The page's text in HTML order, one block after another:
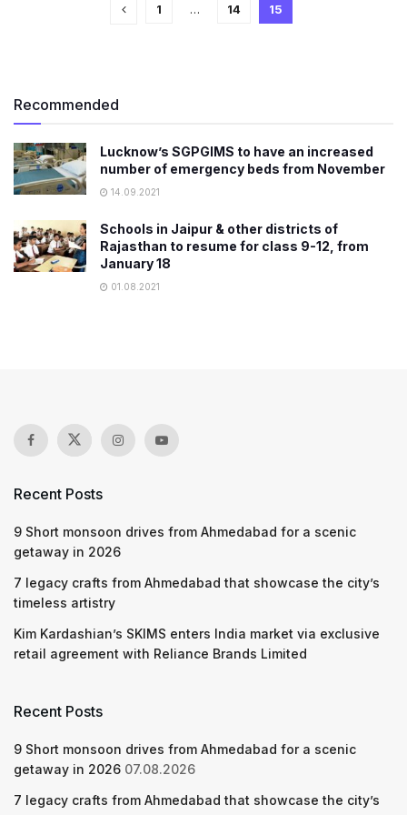
1 … 14 15
Recommended
Lucknow’s SGPGIMS to have an increased
number of emergency beds from November
14.09.2021
Schools in Jaipur & other districts of
Rajasthan to resume for class 9-12, from
January 18
01.08.2021
Recent Posts
9 Short monsoon drives from Ahmedabad for a scenic
getaway in 2026
7 legacy crafts from Ahmedabad that showcase the city’s
timeless artistry
Kim Kardashian’s SKIMS enters India market via exclusive
retail agreement with Reliance Brands Limited
Recent Posts
9 Short monsoon drives from Ahmedabad for a scenic
getaway in 2026 07.08.2026
7 legacy crafts from Ahmedabad that showcase the city’s